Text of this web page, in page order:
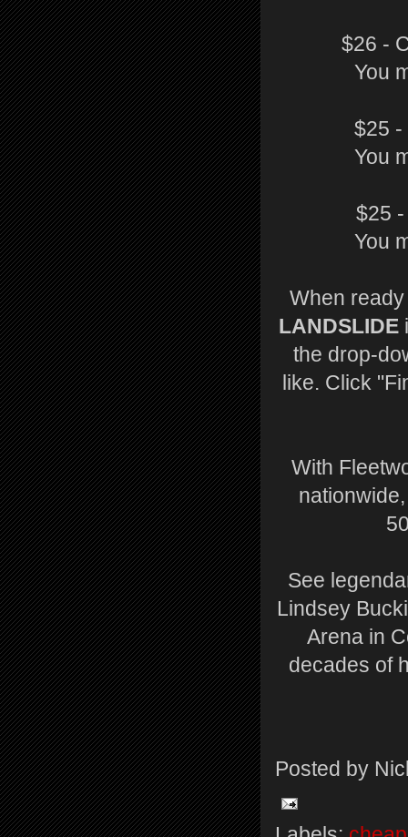
$26 -
You
$25 -
You
$25
You
When
LANDSLIDE
the drop-
like. Click
With
See
Lindsey
Arena in
decades of
Posted by